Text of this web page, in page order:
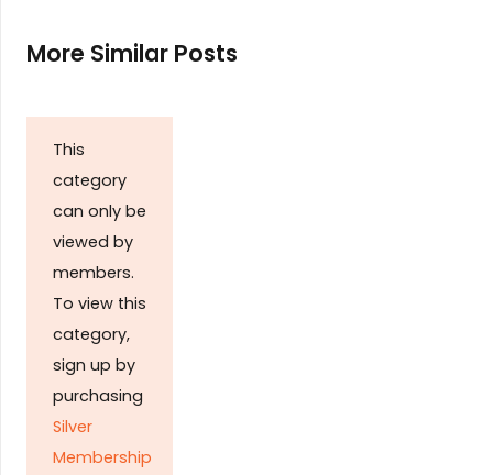
More Similar Posts
This
category
can only be
viewed by
members.
To view this
category,
sign up by
purchasing
Silver
Membership